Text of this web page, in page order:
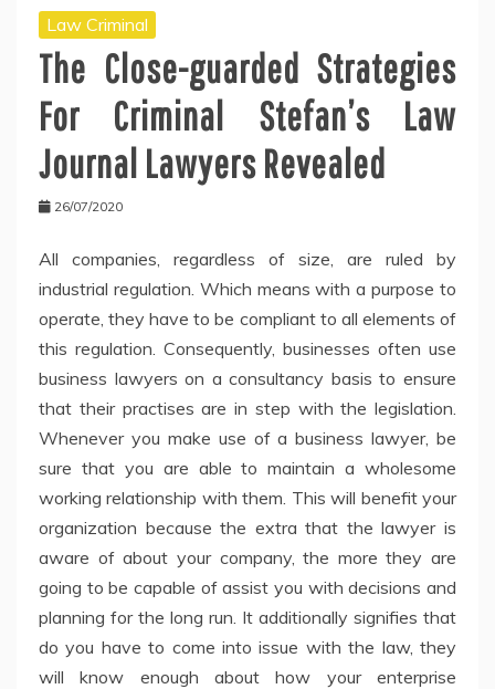
Law Criminal
The Close-guarded Strategies
For Criminal Stefan’s Law
Journal Lawyers Revealed
26/07/2020
All companies, regardless of size, are ruled by
industrial regulation. Which means with a purpose to
operate, they have to be compliant to all elements of
this regulation. Consequently, businesses often use
business lawyers on a consultancy basis to ensure
that their practises are in step with the legislation.
Whenever you make use of a business lawyer, be
sure that you are able to maintain a wholesome
working relationship with them. This will benefit your
organization because the extra that the lawyer is
aware of about your company, the more they are
going to be capable of assist you with decisions and
planning for the long run. It additionally signifies that
do you have to come into issue with the law, they
will know enough about how your enterprise